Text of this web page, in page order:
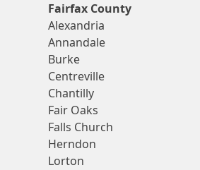
Fairfax County
Alexandria
Annandale
Burke
Centreville
Chantilly
Fair Oaks
Falls Church
Herndon
Lorton